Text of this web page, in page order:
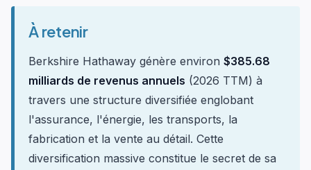
À retenir
Berkshire Hathaway génère environ $385.68
milliards de revenus annuels (2026 TTM) à
travers une structure diversifiée englobant
l'assurance, l'énergie, les transports, la
fabrication et la vente au détail. Cette
diversification massive constitue le secret de sa